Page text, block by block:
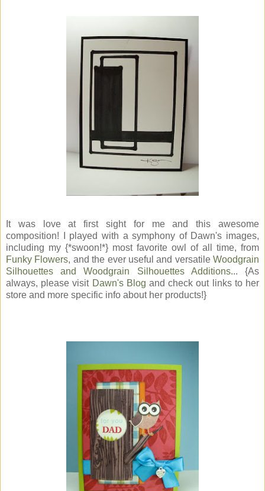
It was love at first sight for me and this awesome
composition! I played with a symphony of Dawn's images,
including my {*swoon!*} most favorite owl of all time, from
Funky Flowers, and the ever useful and versatile Woodgrain
Silhouettes and Woodgrain Silhouettes Additions... {As
always, please visit Dawn's Blog and check out links to her
store and more specific info about her products!}